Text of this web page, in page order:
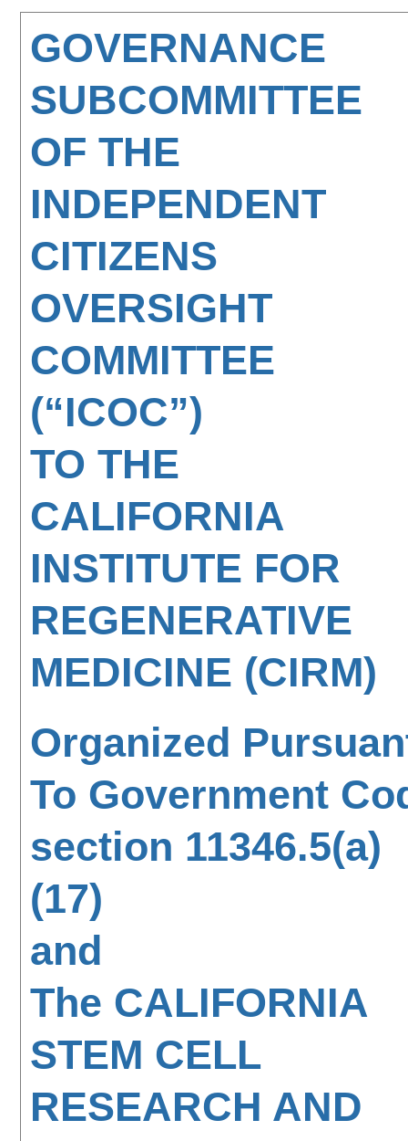
GOVERNANCE
SUBCOMMITTEE
OF THE
INDEPENDENT
CITIZENS
OVERSIGHT
COMMITTEE
(“ICOC”)
TO THE
CALIFORNIA
INSTITUTE FOR
REGENERATIVE
MEDICINE (CIRM)
Organized
To Government
section 11346.5(a)
(17)
and
The CALIFORNIA
STEM CELL
RESEARCH AND